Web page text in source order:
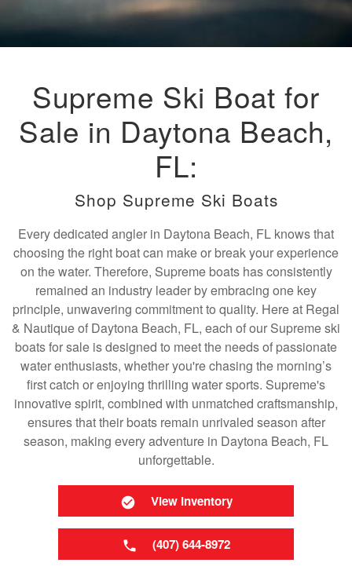
Supreme Ski Boat for
Sale in Daytona Beach,
FL:
Shop Supreme Ski Boats
Every dedicated angler in Daytona Beach, FL knows that
choosing the right boat can make or break your experience
on the water. Therefore, Supreme boats has consistently
remained an industry leader by embracing one key
principle, unwavering commitment to quality. Here at Regal
& Nautique of Daytona Beach, FL, each of our Supreme ski
boats for sale is designed to meet the needs of passionate
water enthusiasts, whether you're chasing the morning’s
first catch or enjoying thrilling water sports. Supreme's
innovative spirit, combined with unmatched craftsmanship,
ensures that their boats remain unrivaled season after
season, making every adventure in Daytona Beach, FL
unforgettable.
View Inventory
(407) 644-8972